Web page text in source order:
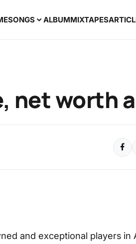
SONGS ALBUMMIXTAPES
net worth
and exceptional players in